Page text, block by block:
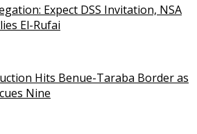
Expect DSS Invitation, NSA
El-Rufai
Hits Benue-Taraba Border as
Nine